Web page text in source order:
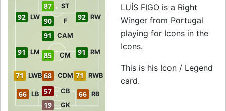
19 GK
57 CB
66 LB 66 RB
71 LWB 71 RWB
68 CDM
91 LM 85 CM 91 RM
91 CAM
92 LW 90 F 92 RW
87 ST
LUÍS FIGO is a Right
Winger from Portugal
playing for Icons in the
Icons.
This is his Icon / Legend
card.